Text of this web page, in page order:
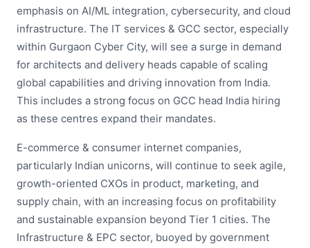
emphasis on AI/ML integration, cybersecurity, and cloud
infrastructure. The IT services & GCC sector, especially
within Gurgaon Cyber City, will see a surge in demand
for architects and delivery heads capable of scaling
global capabilities and driving innovation from India.
This includes a strong focus on GCC head India hiring
as these centres expand their mandates.
E-commerce & consumer internet companies,
particularly Indian unicorns, will continue to seek agile,
growth-oriented CXOs in product, marketing, and
supply chain, with an increasing focus on profitability
and sustainable expansion beyond Tier 1 cities. The
Infrastructure & EPC sector, buoyed by government